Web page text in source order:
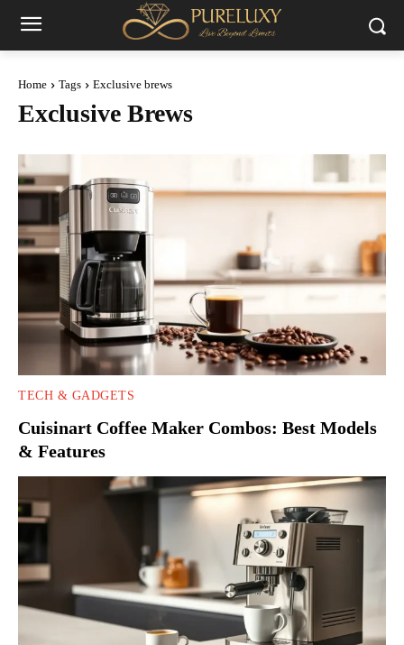
Home Tags Exclusive brews
Exclusive Brews
TECH & GADGETS
Cuisinart Coffee Maker Combos: Best Models
& Features